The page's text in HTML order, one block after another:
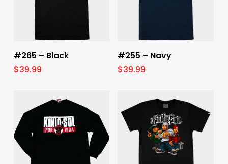
Select Options
#265 – Black
$39.99
Select Options
#255 – Navy
$39.99